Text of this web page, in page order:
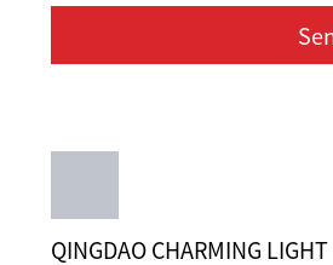
QINGDAO CHARMING